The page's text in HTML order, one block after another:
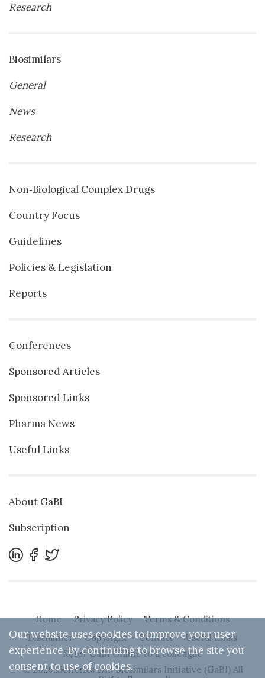
Research
Biosimilars
General
News
Research
Non‐Biological Complex Drugs
Country Focus
Guidelines
Policies & Legislation
Reports
Conferences
Sponsored Articles
Sponsored Links
Pharma News
Useful Links
About GaBI
Subscription
Home Privacy Policy
Terms & Conditions
Disclaimer
Copyright Contact
Useful Links
Refer GaBI Online to a colleague
© 2026 Generics and Biosimilars Initiative (GaBI) All
Our website uses cookies to improve your user
experience. By continuing to browse the site you
consent to use of cookies.